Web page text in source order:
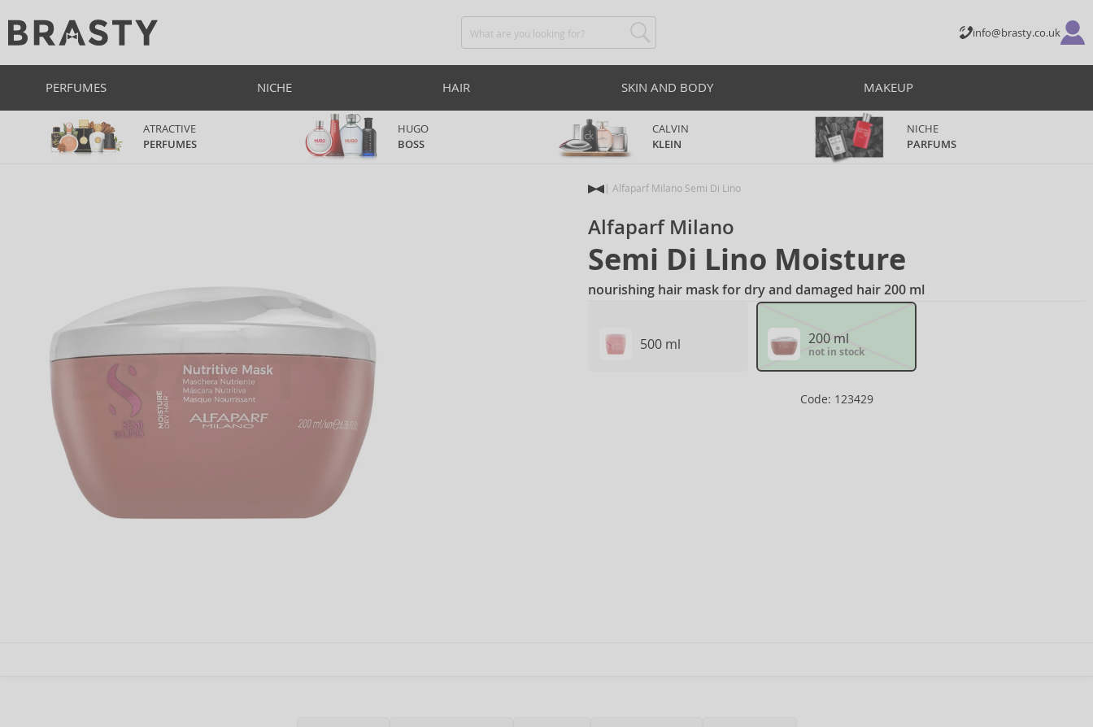
info@brasty.co.uk
PERFUMES NICHE HAIR SKIN AND BODY MAKEUP
ATRACTIVE
PERFUMES
HUGO
BOSS
CALVIN
KLEIN
NICHE
PARFUMS
Alfaparf Milano Semi Di Lino
Alfaparf Milano
Semi Di Lino Moisture
nourishing hair mask for dry and damaged hair 200 ml
500 ml 200 ml
not in stock
Code: 123429